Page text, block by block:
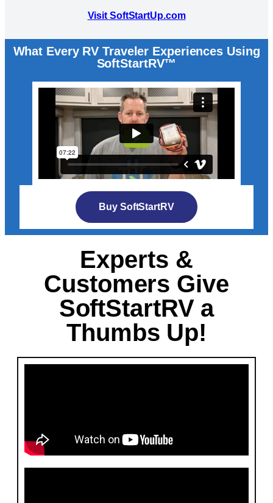
Visit SoftStartUp.com
What Every RV Traveler Experiences Using
SoftStartRV™
Buy SoftStartRV
Experts &
Customers Give
SoftStartRV a
Thumbs Up!